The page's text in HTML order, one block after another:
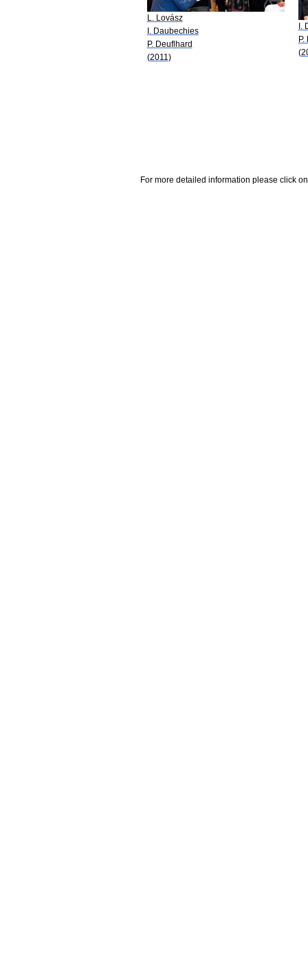
L. Lovász
I. Daubechies
P. Deuflhard
(2011)
I.
For more detailed information please click